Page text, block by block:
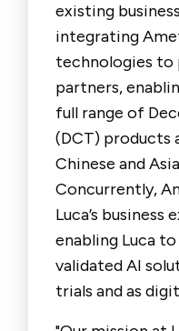
existing
integrating
technologies to
partners,
full range of
(DCT) products
Chinese and
Concurrently,
Luca’s business
enabling Luca
validated AI
trials and as